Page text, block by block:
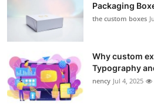
Packaging
the custom boxes
Why custom
Typography
nency Jul 4, 2025